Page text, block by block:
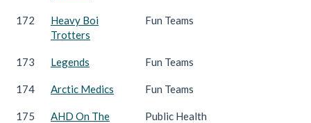
172
Heavy Boi
Trotters
Fun Teams
173 Legends Fun Teams
174 Arctic Medics Fun Teams
175
AHD On The
Public Health